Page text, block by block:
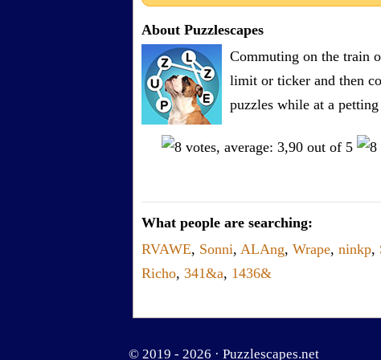
About Puzzlescapes
Commuting on the train
limit or ticker and then
puzzles while at a
What people are searching:
RVAWE, Sonni, ALAng, Wrape, ninkp,
Richo, 341&a, 1436&
© 2019 - 2026 · Puzzlescapes.net